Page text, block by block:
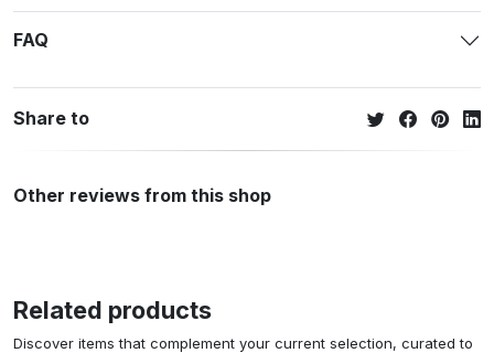
FAQ
Share to
Other reviews from this shop
Related products
Discover items that complement your current selection, curated to